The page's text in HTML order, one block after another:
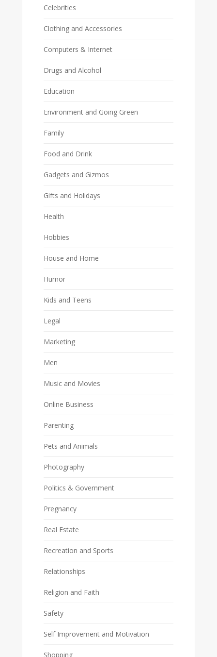
Celebrities
Clothing and Accessories
Computers & Internet
Drugs and Alcohol
Education
Environment and Going Green
Family
Food and Drink
Gadgets and Gizmos
Gifts and Holidays
Health
Hobbies
House and Home
Humor
Kids and Teens
Legal
Marketing
Men
Music and Movies
Online Business
Parenting
Pets and Animals
Photography
Politics & Government
Pregnancy
Real Estate
Recreation and Sports
Relationships
Religion and Faith
Safety
Self Improvement and Motivation
Shopping